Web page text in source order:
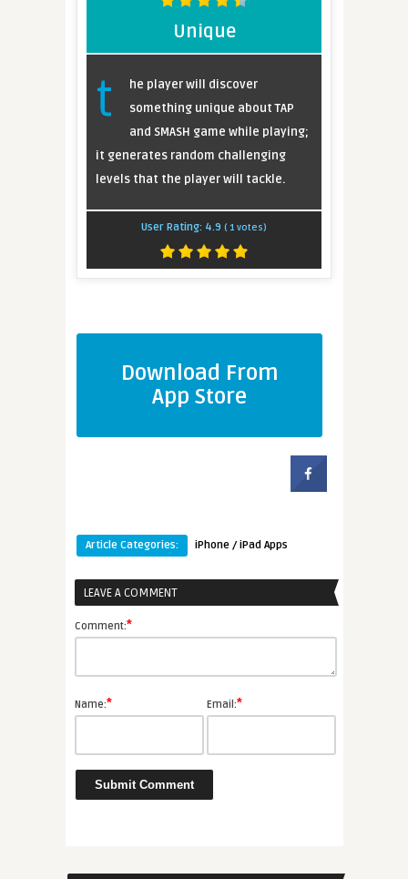
Unique
t
he player will discover
something unique about TAP
and SMASH game while playing;
it generates random challenging
levels that the player will tackle.
User Rating: 4.9 ( 1 votes)
Download From
App Store
Article Categories: iPhone / iPad Apps
LEAVE A COMMENT
Comment:*
Name:* Email:*